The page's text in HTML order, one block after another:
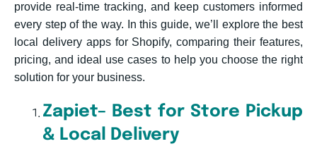
provide real-time tracking, and keep customers informed
every step of the way. In this guide, we’ll explore the best
local delivery apps for Shopify, comparing their features,
pricing, and ideal use cases to help you choose the right
solution for your business.
Zapiet– Best for Store Pickup
& Local Delivery